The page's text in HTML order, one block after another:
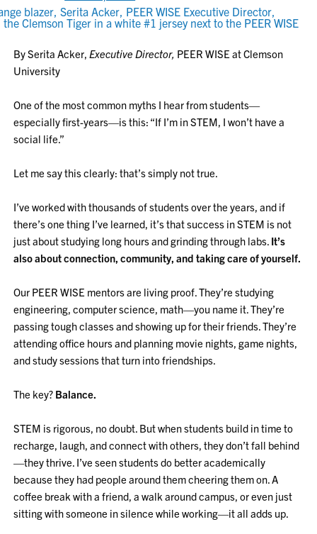
By Serita Acker,Executive Director, PEER WISE at Clemson
University
One of the most common myths I hear from students—
especially first-years—is this: “If I’m in STEM, I won’t have a
social life.”
Let me say this clearly: that’s simply not true.
I’ve worked with thousands of students over the years, and if
there’s one thing I’ve learned, it’s that success in STEM is not
just about studying long hours and grinding through labs. It’s
also about connection, community, and taking care of yourself.
Our PEER WISE mentors are living proof. They’re studying
engineering, computer science, math—you name it. They’re
passing tough classes and showing up for their friends. They’re
attending office hours and planning movie nights, game nights,
and study sessions that turn into friendships.
The key? Balance.
STEM is rigorous, no doubt. But when students build in time to
recharge, laugh, and connect with others, they don’t fall behind
—they thrive. I’ve seen students do better academically
because they had people around them cheering them on. A
coffee break with a friend, a walk around campus, or even just
sitting with someone in silence while working—it all adds up.